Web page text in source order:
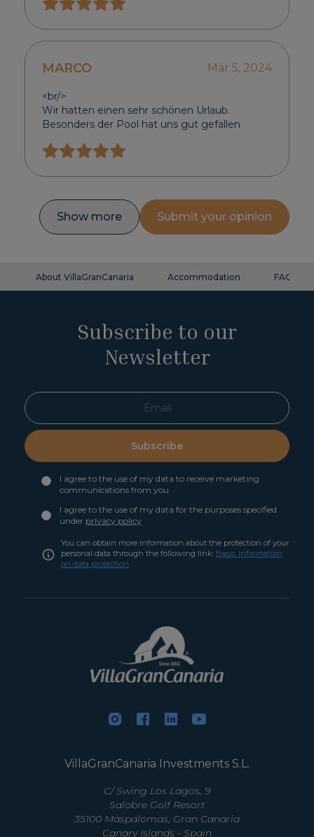
MARCO Mar 5, 2024
<br/>
Wir hatten einen sehr schönen Urlaub.
Besonders der Pool hat uns gut gefallen
Show more Submit your opinion
About VillaGranCanaria Accommodation FAQ
Subscribe to our
Newsletter
Subscribe
I agree to the use of my data to receive marketing
communications from you
I agree to the use of my data for the purposes specified
under privacy policy
You can obtain more information about the protection of your
personal data through the following link: Basic information
on data protection
VillaGranCanaria Investments S.L.
C/ Swing Los Lagos, 9
Salobre Golf Resort
35100 Maspalomas, Gran Canaria
Canary Islands - Spain